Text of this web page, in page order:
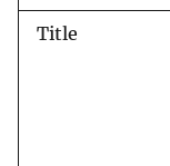
Title